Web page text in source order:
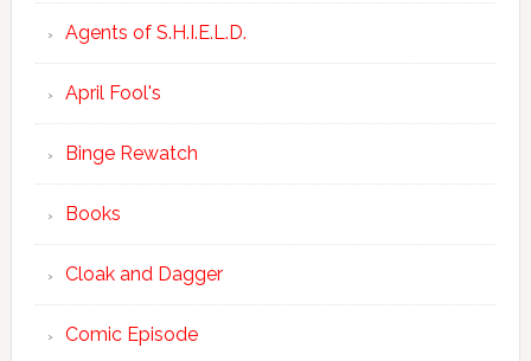
Agents of S.H.I.E.L.D.
April Fool's
Binge Rewatch
Books
Cloak and Dagger
Comic Episode